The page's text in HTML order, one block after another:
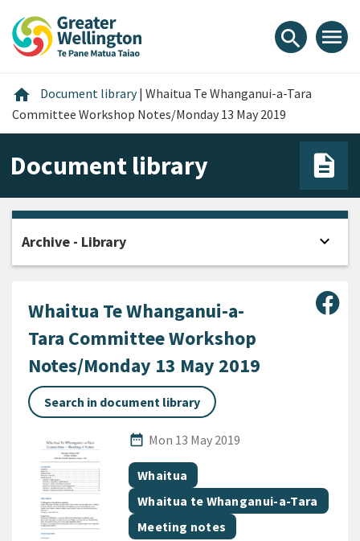
content
main
footer
search menu
home Home
Document library | Whaitua Te Whanganui-a-Tara
Committee Workshop Notes/Monday 13 May 2019
Document library
Whaitua Te Whanganui-a-
Tara Committee Workshop
Notes/Monday 13 May 2019
Search in document library
date_range
Published Date
Mon 13 May 2019
All Tags
Document topic
Whaitua
Document topic
Whaitua te Whanganui-a-Tara
Document category
Meeting notes
Archive - Library expand_more